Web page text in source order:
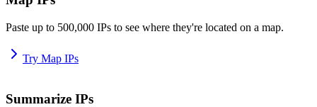
Paste up to 500,000 IPs to see where they're located on a map.
Try Map IPs
Summarize IPs